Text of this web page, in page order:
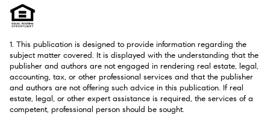
1. This publication is designed to provide information regarding the
subject matter covered. It is displayed with the understanding that the
publisher and authors are not engaged in rendering real estate, legal,
accounting, tax, or other professional services and that the publisher
and authors are not offering such advice in this publication. If real
estate, legal, or other expert assistance is required, the services of a
competent, professional person should be sought.